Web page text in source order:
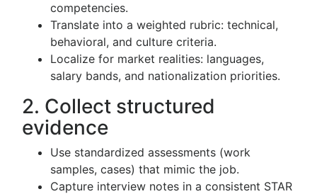
competencies.
Translate into a weighted rubric: technical,
behavioral, and culture criteria.
Localize for market realities: languages,
salary bands, and nationalization priorities.
2. Collect structured
evidence
Use standardized assessments (work
samples, cases) that mimic the job.
Capture interview notes in a consistent STAR